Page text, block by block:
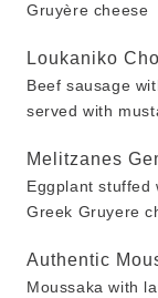
Gruyère cheese
Loukaniko
Beef sausage
served with
Melitzanes
Eggplant stuffed
Greek Gruyere
Authentic
Moussaka with